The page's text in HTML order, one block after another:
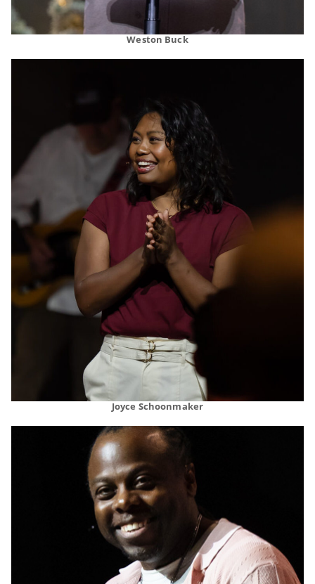
Weston Buck
Joyce Schoonmaker